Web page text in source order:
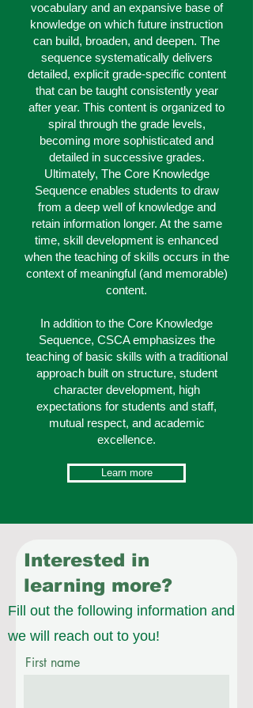
vocabulary and an expansive base of
knowledge on which future instruction
can build, broaden, and deepen. The
sequence systematically delivers
detailed, explicit grade-specific content
that can be taught consistently year
after year. This content is organized to
spiral through the grade levels,
becoming more sophisticated and
detailed in successive grades.
Ultimately, The Core Knowledge
Sequence enables students to draw
from a deep well of knowledge and
retain information longer. At the same
time, skill development is enhanced
when the teaching of skills occurs in the
context of meaningful (and memorable)
content.
In addition to the Core Knowledge
Sequence, CSCA emphasizes the
teaching of basic skills with a traditional
approach built on structure, student
character development, high
expectations for students and staff,
mutual respect, and academic
excellence.
Learn more
Interested in
learning more?
Fill out the following information and
we will reach out to you!
First name